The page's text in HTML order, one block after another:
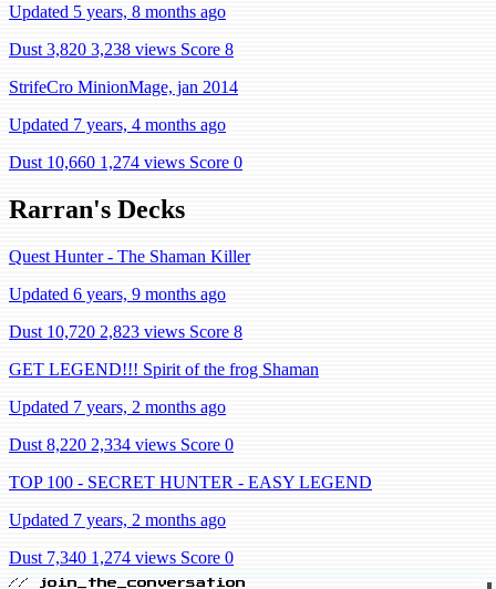
Updated 5 years, 8 months ago
Dust 3,820 3,238 views Score 8
StrifeCro MinionMage, jan 2014
Updated 7 years, 4 months ago
Dust 10,660 1,274 views Score 0
Rarran's Decks
Quest Hunter - The Shaman Killer
Updated 6 years, 9 months ago
Dust 10,720 2,823 views Score 8
GET LEGEND!!! Spirit of the frog Shaman
Updated 7 years, 2 months ago
Dust 8,220 2,334 views Score 0
TOP 100 - SECRET HUNTER - EASY LEGEND
Updated 7 years, 2 months ago
Dust 7,340 1,274 views Score 0
// join_the_conversation